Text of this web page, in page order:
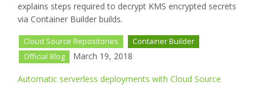
explains steps required to decrypt KMS encrypted secrets
via Container Builder builds.
Cloud Source Repositories
Container Builder
Official Blog
March 19, 2018
Automatic serverless deployments with Cloud Source